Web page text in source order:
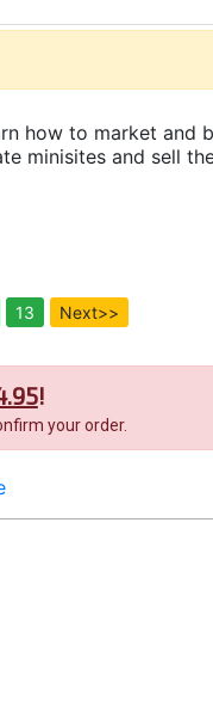
how to market and
minisites and sell
13 Next>>
!
your order.